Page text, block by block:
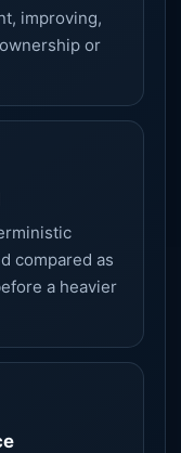
improving,
or
compared as
a heavier